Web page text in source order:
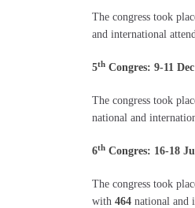
The congress took
and international
5th Congres: 9-11
The congress took
national and
6th Congres: 16-18
The congress took
with 464 national and